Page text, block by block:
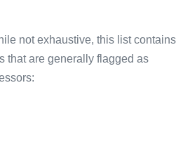
not exhaustive, this list contains
that are generally flagged as